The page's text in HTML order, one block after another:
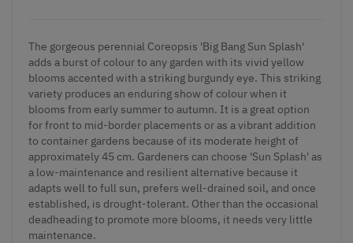
The gorgeous perennial Coreopsis 'Big Bang Sun Splash'
adds a burst of colour to any garden with its vivid yellow
blooms accented with a striking burgundy eye. This striking
variety produces an enduring show of colour when it
blooms from early summer to autumn. It is a great option
for front to mid-border placements or as a vibrant addition
to container gardens because of its moderate height of
approximately 45 cm. Gardeners can choose 'Sun Splash' as
a low-maintenance and resilient alternative because it
adapts well to full sun, prefers well-drained soil, and once
established, is drought-tolerant. Other than the occasional
deadheading to promote more blooms, it needs very little
maintenance.